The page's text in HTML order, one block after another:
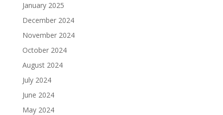
January 2025
December 2024
November 2024
October 2024
August 2024
July 2024
June 2024
May 2024